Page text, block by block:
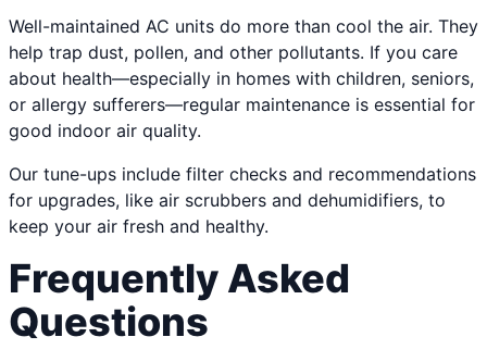
Well-maintained AC units do more than cool the air. They
help trap dust, pollen, and other pollutants. If you care
about health—especially in homes with children, seniors,
or allergy sufferers—regular maintenance is essential for
good indoor air quality.
Our tune-ups include filter checks and recommendations
for upgrades, like air scrubbers and dehumidifiers, to
keep your air fresh and healthy.
Frequently Asked
Questions